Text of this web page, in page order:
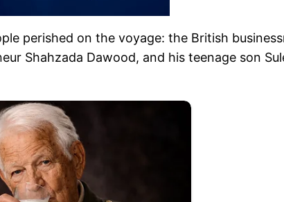
perished on the voyage: the British
Shahzada Dawood, and his teenage son